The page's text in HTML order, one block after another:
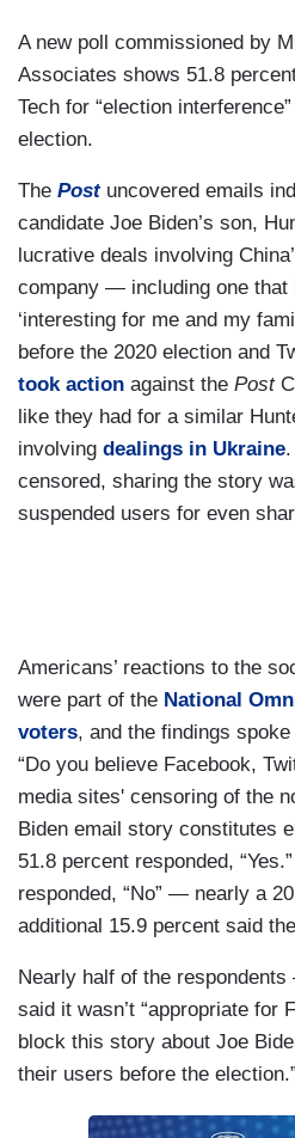
A new poll commissioned by
Associates shows 51.8
Tech for “election
election.
The Postuncovered emails
candidate Joe Biden’s son,
lucrative deals involving
company — including one that
‘interesting for me and my
before the 2020 election and
took action against the Post
like they had for a similar
involving dealings in Ukraine
censored, sharing the story
suspended users for even
Americans’ reactions to the
were part of the National
voters, and the findings
“Do you believe Facebook,
media sites' censoring of the
Biden email story constitutes
51.8 percent responded,
responded, “No” — nearly a
additional 15.9 percent said
Nearly half of the
said it wasn’t “appropriate for
block this story about Joe
their users before the election.”